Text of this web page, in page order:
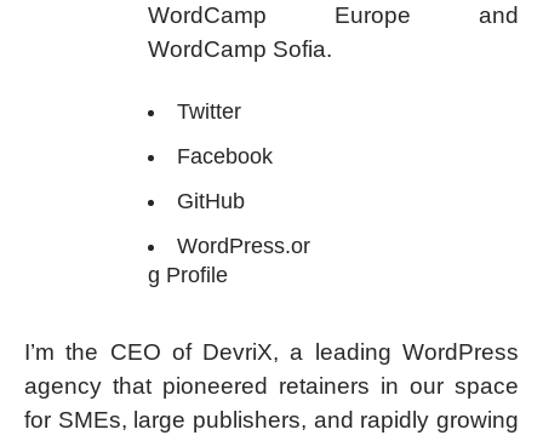
WordCamp Europe and
WordCamp Sofia.
Twitter
Facebook
GitHub
WordPress.or
g Profile
I’m the CEO of DevriX, a leading WordPress
agency that pioneered retainers in our space
for SMEs, large publishers, and rapidly growing